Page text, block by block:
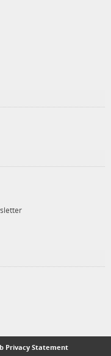
Privacy Statement